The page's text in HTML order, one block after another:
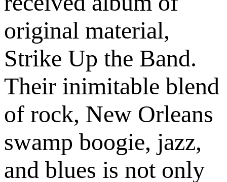
original material,
Strike Up the Band.
Their inimitable blend
of rock, New Orleans
swamp boogie, jazz,
and blues is not only